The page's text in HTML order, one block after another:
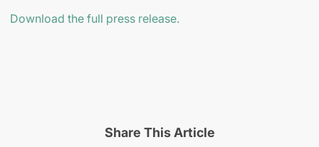
Download the full press release.
Share This Article